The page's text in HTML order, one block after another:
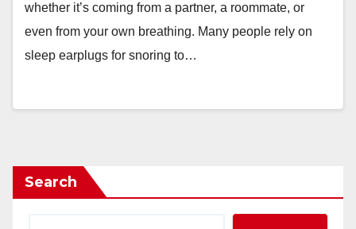
whether it’s coming from a partner, a roommate, or
even from your own breathing. Many people rely on
sleep earplugs for snoring to…
Search